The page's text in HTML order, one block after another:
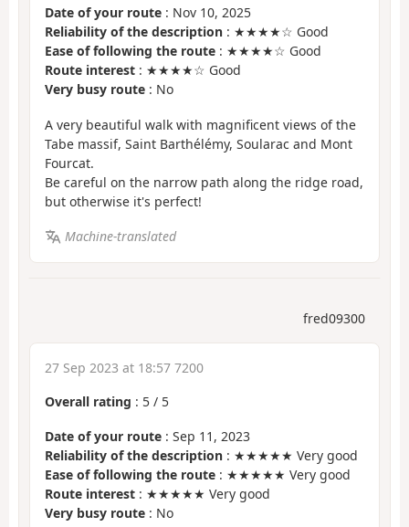
Date of your route : Nov 10, 2025
Reliability of the description : ★★★★☆ Good
Ease of following the route : ★★★★☆ Good
Route interest : ★★★★☆ Good
Very busy route : No
A very beautiful walk with magnificent views of the
Tabe massif, Saint Barthélémy, Soularac and Mont
Fourcat.
Be careful on the narrow path along the ridge road,
but otherwise it's perfect!
Machine-translated
fred09300
27 Sep 2023 at 18:57 7200
Overall rating : 5 / 5
Date of your route : Sep 11, 2023
Reliability of the description : ★★★★★ Very good
Ease of following the route : ★★★★★ Very good
Route interest : ★★★★★ Very good
Very busy route : No